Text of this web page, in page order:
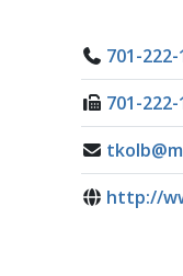
701-222-
701-222-
http://